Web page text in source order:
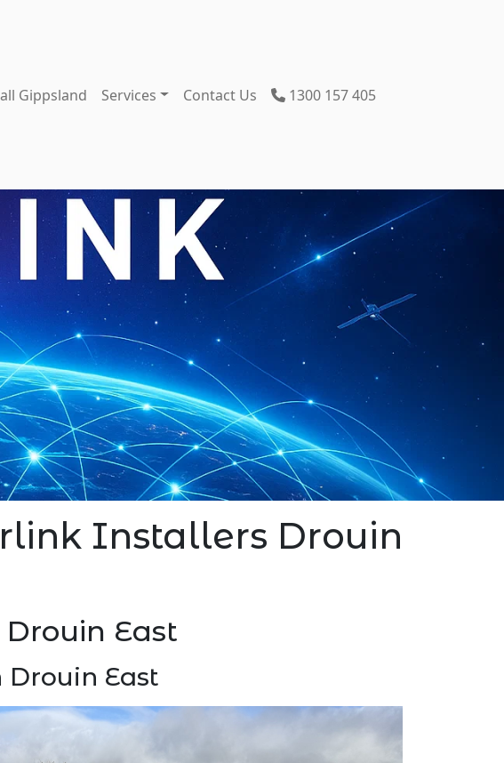
Gippsland Services Contact Us 1300 157 405
Installers Drouin
East
East